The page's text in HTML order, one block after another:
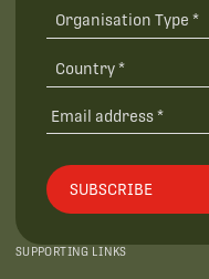
SUBSCRIBE
SUPPORTING LINKS